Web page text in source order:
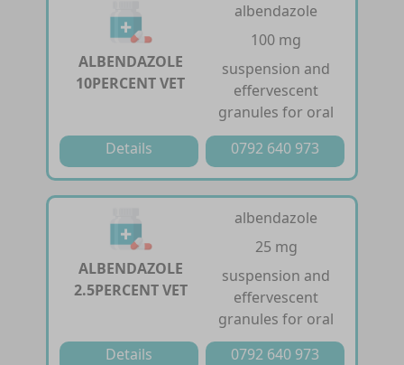
ALBENDAZOLE
10PERCENT VET
albendazole
100 mg
suspension and
effervescent
granules for oral
Details
0792 640 973
ALBENDAZOLE
2.5PERCENT VET
albendazole
25 mg
suspension and
effervescent
granules for oral
Details
0792 640 973